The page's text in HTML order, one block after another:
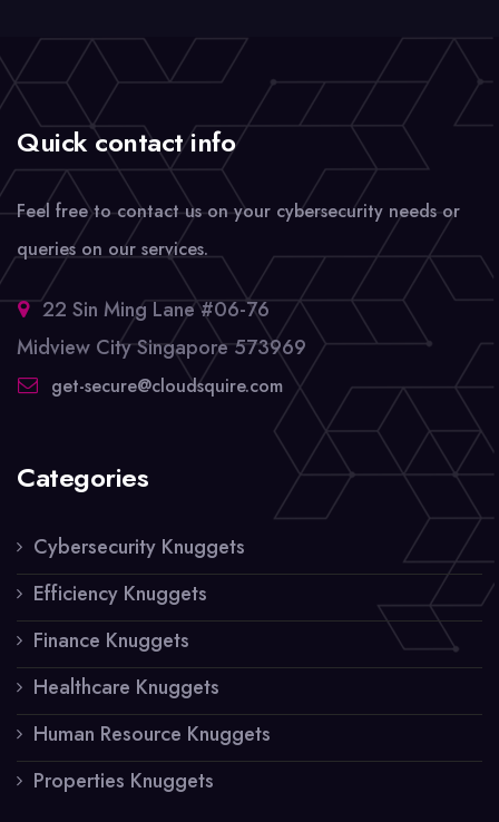
Quick contact info
Feel free to contact us on your cybersecurity needs or
queries on our services.
22 Sin Ming Lane #06-76
Midview City Singapore 573969
get-secure@cloudsquire.com
Categories
Cybersecurity Knuggets
Efficiency Knuggets
Finance Knuggets
Healthcare Knuggets
Human Resource Knuggets
Properties Knuggets